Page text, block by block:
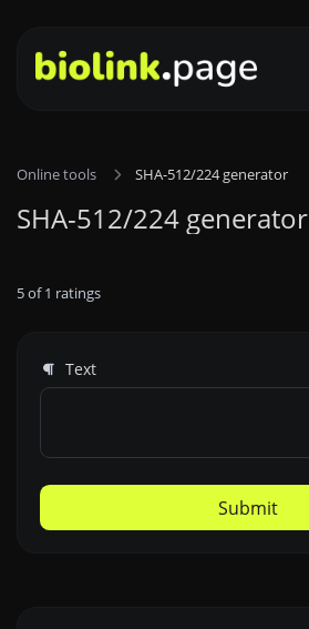
Online tools SHA-512/224 generator
SHA-512/224 generator
5of1 ratings
Text
Submit